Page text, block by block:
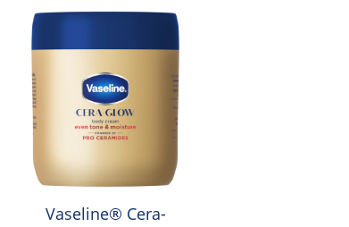
Vaseline® Cera-